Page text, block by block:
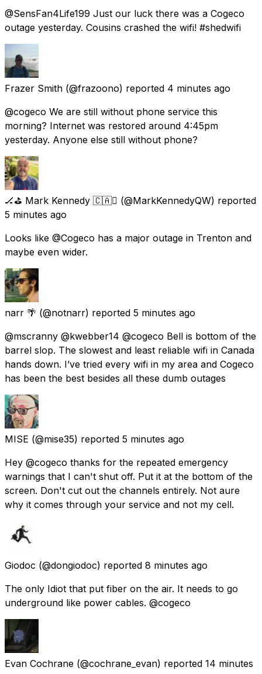
@SensFan4Life199 Just our luck there was a Cogeco
outage yesterday. Cousins crashed the wifi! #shedwifi
Frazer Smith (@frazoono) reported 4 minutes ago
@cogeco We are still without phone service this
morning? Internet was restored around 4:45pm
yesterday. Anyone else still without phone?
🏒⛳️ Mark Kennedy 🇨🇦 (@MarkKennedyQW) reported
5 minutes ago
Looks like @Cogeco has a major outage in Trenton and
maybe even wider.
narr 🌴 (@notnarr) reported 5 minutes ago
@mscranny @kwebber14 @cogeco Bell is bottom of the
barrel slop. The slowest and least reliable wifi in Canada
hands down. I’ve tried every wifi in my area and Cogeco
has been the best besides all these dumb outages
MISE (@mise35) reported 5 minutes ago
Hey @cogeco thanks for the repeated emergency
warnings that I can't shut off. Put it at the bottom of the
screen. Don't cut out the channels entirely. Not aure
why it comes through your service and not my cell.
Giodoc (@dongiodoc) reported 8 minutes ago
The only Idiot that put fiber on the air. It needs to go
underground like power cables. @cogeco
Evan Cochrane (@cochrane_evan) reported 14 minutes